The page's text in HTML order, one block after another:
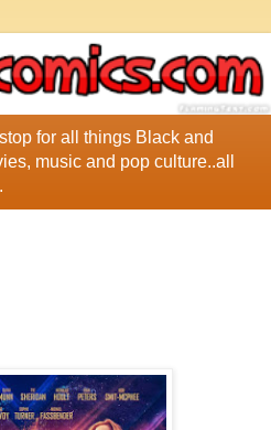
for all things Black and
music and pop culture..all